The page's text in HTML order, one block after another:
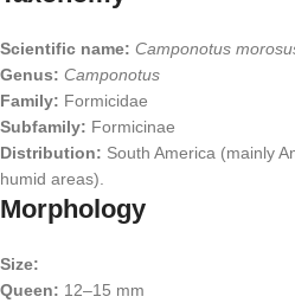
Scientific name: Camponotus
Genus: Camponotus
Family: Formicidae
Subfamily: Formicinae
Distribution: South America (mainly
humid areas).
Morphology
Size:
Queen: 12–15 mm